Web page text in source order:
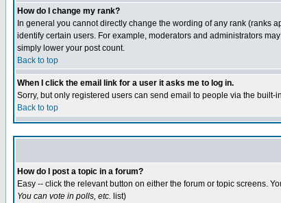
How do I change my rank?
In general you cannot directly change the wording of any rank (ranks
identify certain users. For example, moderators and administrators
simply lower your post count.
Back to top
When I click the email link for a user it asks me to log in.
Sorry, but only registered users can send email to people via the
Back to top
How do I post a topic in a forum?
Easy -- click the relevant button on either the forum or topic screens.
You can vote in polls, etc. list)